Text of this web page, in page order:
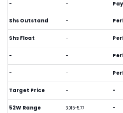
- -
Shs Outstand -
Shs Float -
- -
- -
Target Price -
52W Range 3.015-5.77
-
-